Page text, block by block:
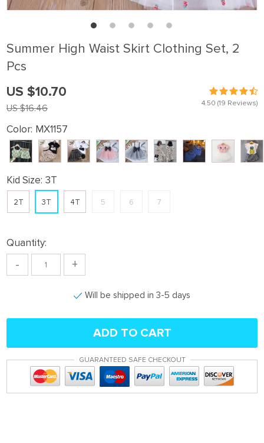
Summer High Waist Skirt Clothing Set, 2
Pcs
4.50 (19 Reviews)
US $16.46
US $10.70
Color: MX1157
Kid Size: 3T
2T 3T 4T 5 6 7
Quantity:
- +
Will be shipped in 3-5 days
ADD TO CART
GUARANTEED SAFE CHECKOUT